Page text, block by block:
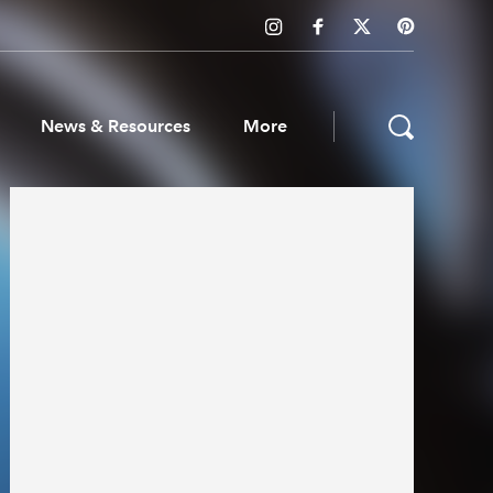
News & Resources More
& Resources